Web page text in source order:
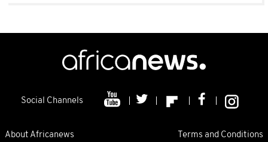
Social Channels
About Africanews Terms and Conditions